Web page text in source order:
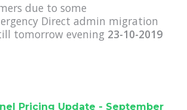
due to some
Direct admin migration
tomorrow evening 23-10-2019
Pricing Update - September